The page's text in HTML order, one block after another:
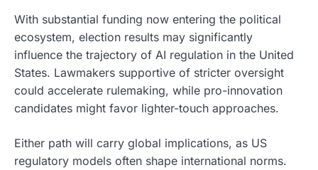
With substantial funding now entering the political
ecosystem, election results may significantly
influence the trajectory of AI regulation in the United
States. Lawmakers supportive of stricter oversight
could accelerate rulemaking, while pro-innovation
candidates might favor lighter-touch approaches.
Either path will carry global implications, as US
regulatory models often shape international norms.